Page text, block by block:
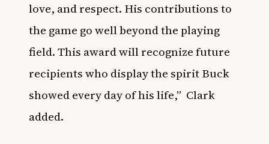
love, and respect. His contributions to
the game go well beyond the playing
field. This award will recognize future
recipients who display the spirit Buck
showed every day of his life,” Clark
added.